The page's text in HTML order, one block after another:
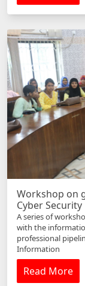
Workshop on
Cyber Security
A series of
with the
professional
Information
Read More